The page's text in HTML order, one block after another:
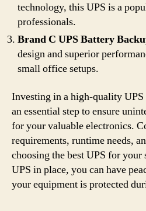
technology, this UPS is a
professionals.
Brand C UPS Battery
design and superior
small office setups.
Investing in a high-quality
an essential step to ensure
for your valuable electronics.
requirements, runtime needs,
choosing the best UPS for
UPS in place, you can have
your equipment is protected